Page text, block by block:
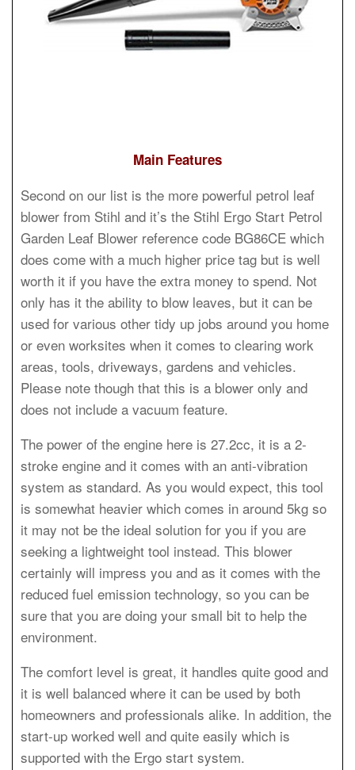
Main Features
Second on our list is the more powerful petrol leaf
blower from Stihl and it’s the Stihl Ergo Start Petrol
Garden Leaf Blower reference code BG86CE which
does come with a much higher price tag but is well
worth it if you have the extra money to spend. Not
only has it the ability to blow leaves, but it can be
used for various other tidy up jobs around you home
or even worksites when it comes to clearing work
areas, tools, driveways, gardens and vehicles.
Please note though that this is a blower only and
does not include a vacuum feature.
The power of the engine here is 27.2cc, it is a 2-
stroke engine and it comes with an anti-vibration
system as standard. As you would expect, this tool
is somewhat heavier which comes in around 5kg so
it may not be the ideal solution for you if you are
seeking a lightweight tool instead. This blower
certainly will impress you and as it comes with the
reduced fuel emission technology, so you can be
sure that you are doing your small bit to help the
environment.
The comfort level is great, it handles quite good and
it is well balanced where it can be used by both
homeowners and professionals alike. In addition, the
start-up worked well and quite easily which is
supported with the Ergo start system.